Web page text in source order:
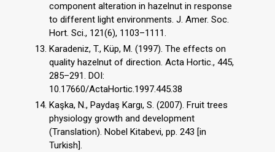
component alteration in hazelnut in response
to different light environments. J. Amer. Soc.
Hort. Sci., 121(6), 1103–1111.
Karadeniz, T., Küp, M. (1997). The effects on
quality hazelnut of direction. Acta Hortic., 445,
285–291. DOI:
10.17660/ActaHortic.1997.445.38
Kaşka, N., Paydaş Kargı, S. (2007). Fruit trees
physiology growth and development
(Translation). Nobel Kitabevi, pp. 243 [in
Turkish].